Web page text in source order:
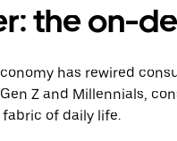
the on-
has rewired
Z and Millennials,
of daily life.